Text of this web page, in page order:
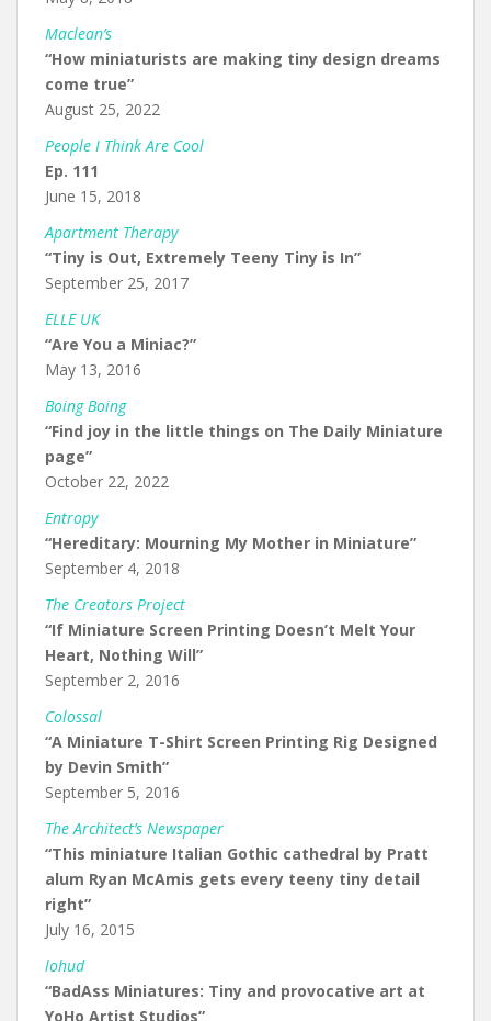
Maclean’s
“How miniaturists are making tiny design dreams
come true”
August 25, 2022
People I Think Are Cool
Ep. 111
June 15, 2018
Apartment Therapy
“Tiny is Out, Extremely Teeny Tiny is In”
September 25, 2017
ELLE UK
“Are You a Miniac?”
May 13, 2016
Boing Boing
“Find joy in the little things on The Daily Miniature
page”
October 22, 2022
Entropy
“Hereditary: Mourning My Mother in Miniature”
September 4, 2018
The Creators Project
“If Miniature Screen Printing Doesn’t Melt Your
Heart, Nothing Will”
September 2, 2016
Colossal
“A Miniature T-Shirt Screen Printing Rig Designed
by Devin Smith”
September 5, 2016
The Architect’s Newspaper
“This miniature Italian Gothic cathedral by Pratt
alum Ryan McAmis gets every teeny tiny detail
right”
July 16, 2015
lohud
“BadAss Miniatures: Tiny and provocative art at
YoHo Artist Studios”